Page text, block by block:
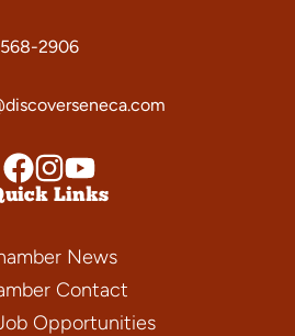
2906
Links
News
Contact
Opportunities